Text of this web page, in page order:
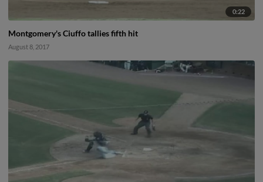
0:22
Montgomery's Ciuffo tallies fifth hit
August 8, 2017